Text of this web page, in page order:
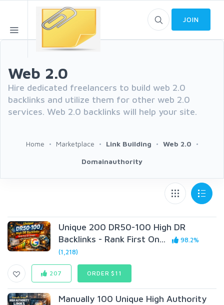
JOIN
Web 2.0
Hire dedicated freelancers to build web 2.0
backlinks and utilize them for other web 2.0
services. Web 2.0 backlinks will help your site.
Home Marketplace Link Building Web 2.0
Domainauthority
Unique 200 DR50-100 High DR
Backlinks - Rank First On...
98.2%
(1,218)
207 ORDER $11
Manually 100 Unique High Authority